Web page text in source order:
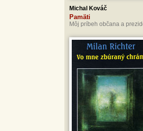
Michal Kováč
Pamäti
Môj príbeh občana a